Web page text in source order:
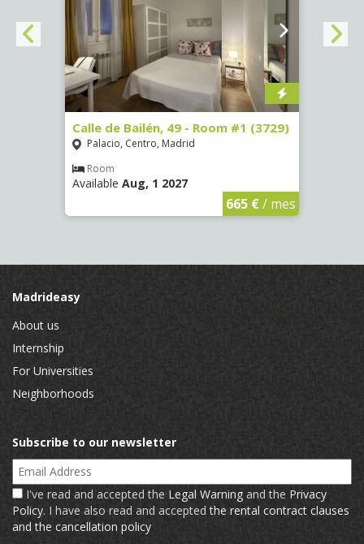
Calle de Bailén, 49 - Room #1 (3729)
Palacio, Centro, Madrid
Room
Available Aug, 1 2027
665 €/ mes
Madrideasy
About us
Internship
For Universities
Neighborhoods
Subscribe to our newsletter
Email Address
I've read and accepted the Legal Warning and the Privacy
Policy. I have also read and acceptedthe rental contract clauses
and the cancellation policy